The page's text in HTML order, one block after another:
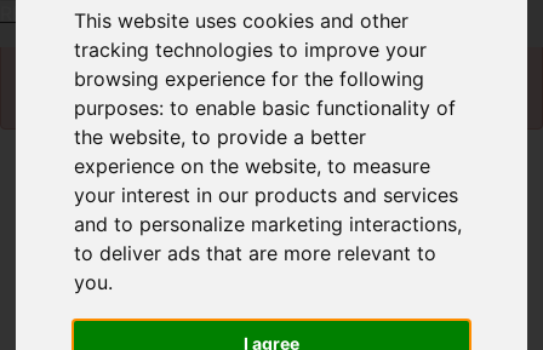
This website uses cookies and other
tracking technologies to improve your
browsing experience for the following
purposes:to enable basic functionality of
the website,to provide a better
experience on the website,to measure
your interest in our products and services
and to personalize marketing interactions,
to deliver ads that are more relevant to
you.
I agree
REQUEST A FREE VALUATIONCLICK HERE
Pleaseenable functionality cookiesto view
Map Only Showing Results 1 - 12 of 432